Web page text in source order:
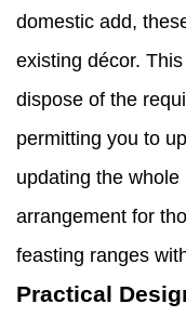
domestic add,
existing décor.
dispose of the
permitting you to
updating the whole
arrangement for
feasting ranges
Practical